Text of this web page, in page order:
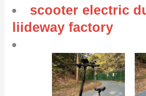
scooter electric
liideway factory